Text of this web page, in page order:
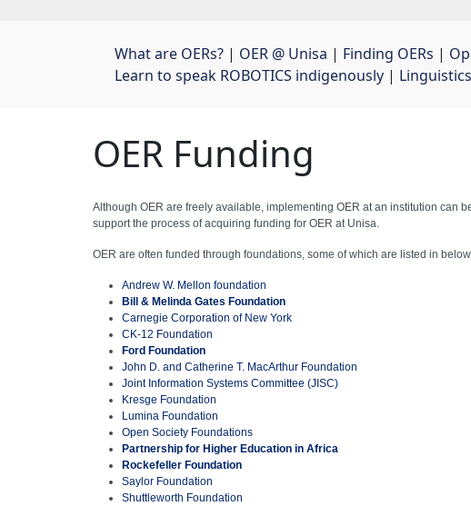
What are OERs? | OER @ Unisa | Finding OERs |
Learn to speak ROBOTICS indigenously | Linguistics
OER Funding
Although OER are freely available, implementing OER at an institution can
support the process of acquiring funding for OER at Unisa.
OER are often funded through foundations, some of which are listed in
Andrew W. Mellon foundation
Bill & Melinda Gates Foundation
Carnegie Corporation of New York
CK-12 Foundation
Ford Foundation
John D. and Catherine T. MacArthur Foundation
Joint Information Systems Committee (JISC)
Kresge Foundation
Lumina Foundation
Open Society Foundations
Partnership for Higher Education in Africa
Rockefeller Foundation
Saylor Foundation
Shuttleworth Foundation